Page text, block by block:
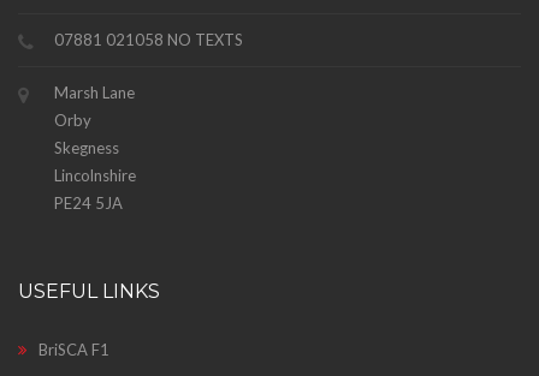
07881 021058 NO TEXTS
Marsh Lane
Orby
Skegness
Lincolnshire
PE24 5JA
USEFUL LINKS
BriSCA F1